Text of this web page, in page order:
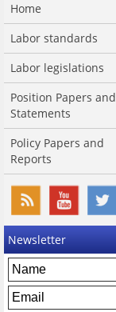
Home
Labor standards
Labor legislations
Position Papers and
Statements
Policy Papers and
Reports
Newsletter